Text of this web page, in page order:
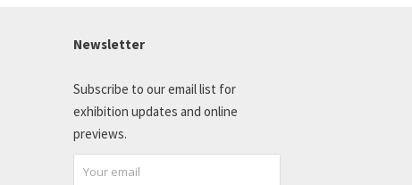
Newsletter
Subscribe to our email list for
exhibition updates and online
previews.